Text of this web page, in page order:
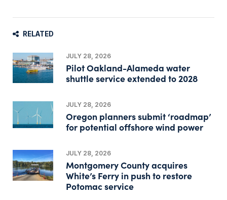
RELATED
JULY 28, 2026
Pilot Oakland-Alameda water
shuttle service extended to 2028
JULY 28, 2026
Oregon planners submit ‘roadmap’
for potential offshore wind power
JULY 28, 2026
Montgomery County acquires
White’s Ferry in push to restore
Potomac service